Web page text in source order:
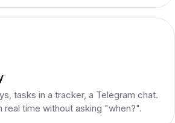
tasks in a tracker, a Telegram chat.
real time without asking "when?".